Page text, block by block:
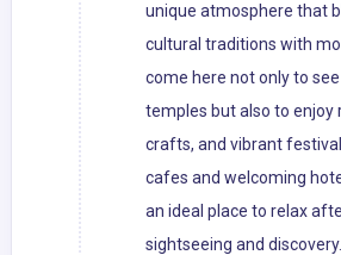
unique atmosphere that
cultural traditions with
come here not only to
temples but also to enjoy
crafts, and vibrant
cafes and welcoming
an ideal place to relax
sightseeing and